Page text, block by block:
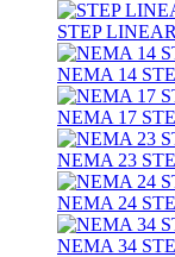
STEP
NEMA 14
NEMA 17
NEMA 23
NEMA 24
NEMA 34